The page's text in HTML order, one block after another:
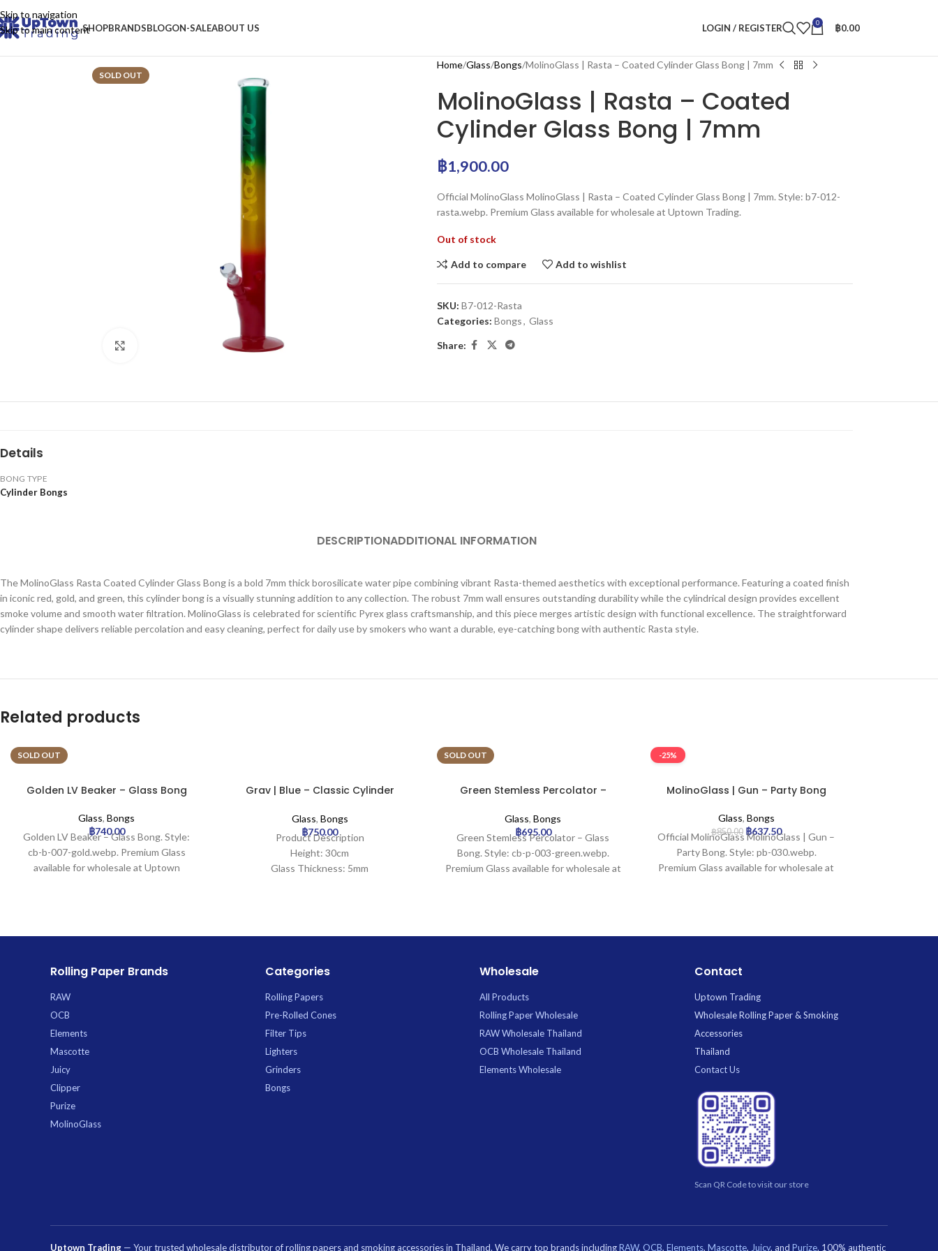
Skip to navigation
Skip to main contentSHOPBRANDSBLOGON-SALEABOUT US LOGIN / REGISTER 0 ฿0.00
SOLD OUT
Home Glass Bongs MolinoGlass | Rasta – Coated Cylinder Glass Bong | 7mm
MolinoGlass | Rasta – Coated
Cylinder Glass Bong | 7mm
฿1,900.00
Official MolinoGlass MolinoGlass | Rasta – Coated Cylinder Glass Bong | 7mm. Style: b7-012-
rasta.webp. Premium Glass available for wholesale at Uptown Trading.
Out of stock
Add to compare Add to wishlist
SKU: B7-012-Rasta
Categories: Bongs, Glass
Share:
Details
BONG TYPE
Cylinder Bongs
DESCRIPTIONADDITIONAL INFORMATION
The MolinoGlass Rasta Coated Cylinder Glass Bong is a bold 7mm thick borosilicate water pipe combining vibrant Rasta-themed aesthetics with exceptional performance. Featuring a coated finish
in iconic red, gold, and green, this cylinder bong is a visually stunning addition to any collection. The robust 7mm wall ensures outstanding durability while the cylindrical design provides excellent
smoke volume and smooth water filtration. MolinoGlass is celebrated for scientific Pyrex glass craftsmanship, and this piece merges artistic design with functional excellence. The straightforward
cylinder shape delivers reliable percolation and easy cleaning, perfect for daily use by smokers who want a durable, eye-catching bong with authentic Rasta style.
Related products
SOLD OUT
Golden LV Beaker – Glass Bong
Glass,Bongs
฿740.00
Golden LV Beaker – Glass Bong. Style:
cb-b-007-gold.webp. Premium Glass
available for wholesale at Uptown
Grav | Blue – Classic Cylinder
Glass, Bongs
฿750.00
Product Description
Height: 30cm
Glass Thickness: 5mm
SOLD OUT
Green Stemless Percolator –
Glass,Bongs
฿695.00
Green Stemless Percolator – Glass
Bong. Style: cb-p-003-green.webp.
Premium Glass available for wholesale at
-25%
MolinoGlass | Gun – Party Bong
Glass, Bongs
฿850.00 ฿637.50
Official MolinoGlass MolinoGlass | Gun –
Party Bong. Style: pb-030.webp.
Premium Glass available for wholesale at
Rolling Paper Brands
RAW
OCB
Elements
Mascotte
Juicy
Clipper
Purize
MolinoGlass
Categories
Rolling Papers
Pre-Rolled Cones
Filter Tips
Lighters
Grinders
Bongs
Wholesale
All Products
Rolling Paper Wholesale
RAW Wholesale Thailand
OCB Wholesale Thailand
Elements Wholesale
Contact
Uptown Trading
Wholesale Rolling Paper & Smoking
Accessories
Thailand
Contact Us
Scan QR Code to visit our store
Uptown Trading — Your trusted wholesale distributor of rolling papers and smoking accessories in Thailand. We carry top brands includingRAW, OCB, Elements, Mascotte, Juicy, and Purize. 100% authentic